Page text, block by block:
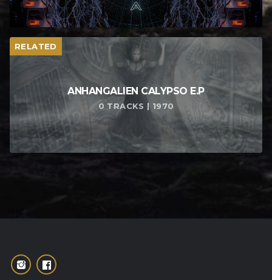
RELATED
ANHANGALIEN CALYPSO E​.​P
0 TRACKS | 1970